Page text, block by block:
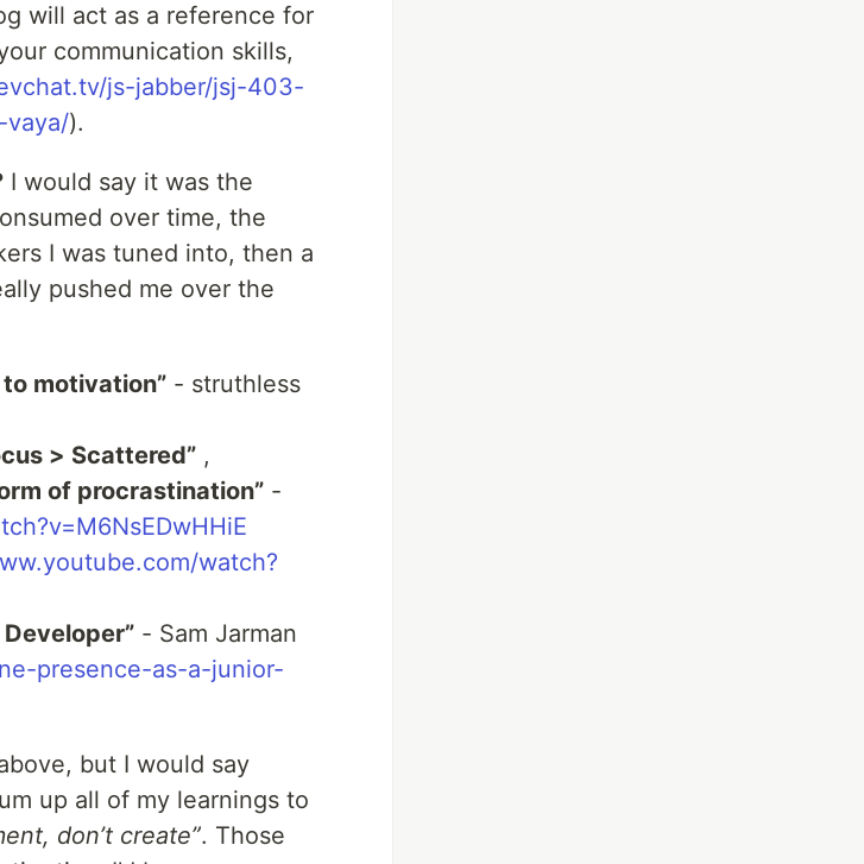
will act as a reference for
communication skills,
js-jabber/jsj-403-
vaya/).
I would say it was the
over time, the
I was tuned into, then a
pushed me over the
motivation” - struthless
> Scattered” ,
of procrastination” -
watch?
- Sam Jarman
presence-as-a-junior-
but I would say
up all of my learnings to
don’t create”. Those